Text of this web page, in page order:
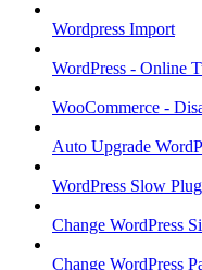
Wordpress Import
WordPress - Online
WooCommerce -
Auto Upgrade
WordPress Slow
Change WordPress
Change WordPress